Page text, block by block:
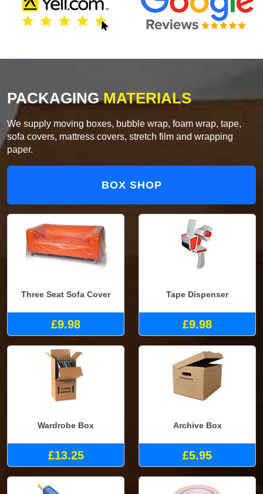
PACKAGINGMATERIALS
We supply moving boxes, bubble wrap, foam wrap, tape,
sofa covers, mattress covers, stretch film and wrapping
paper.
BOX SHOP
Three Seat Sofa Cover
£9.98
Tape Dispenser
£9.98
Wardrobe Box
£13.25
Archive Box
£5.95